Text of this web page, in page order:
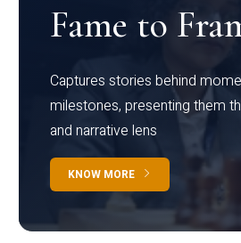
Fame to
Captures stories behind
milestones, presenting them
and narrative lens
KNOW MORE